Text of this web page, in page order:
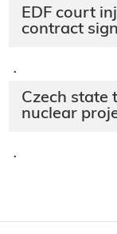
EDF court
contract
·
Czech state
nuclear
·